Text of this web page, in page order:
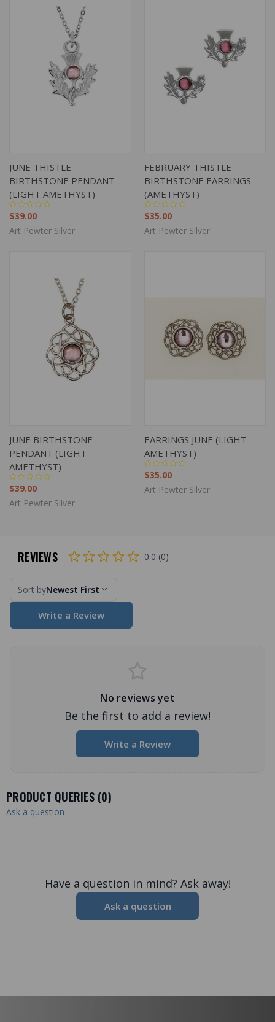
JUNE THISTLE
BIRTHSTONE PENDANT
(LIGHT AMETHYST)
$39.00
Art Pewter Silver
FEBRUARY THISTLE
BIRTHSTONE EARRINGS
(AMETHYST)
$35.00
Art Pewter Silver
JUNE BIRTHSTONE
PENDANT (LIGHT
AMETHYST)
$39.00
Art Pewter Silver
EARRINGS JUNE (LIGHT
AMETHYST)
$35.00
Art Pewter Silver
REVIEWS 0.0 (0)
Sort byNewest First
Write a Review
No reviews yet
Be the first to add a review!
Write a Review
PRODUCT QUERIES (0)
Ask a question
Have a question in mind? Ask away!
Ask a question